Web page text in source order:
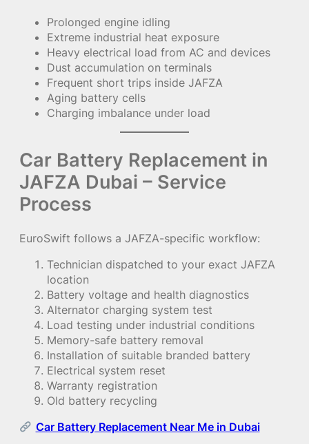
Prolonged engine idling
Extreme industrial heat exposure
Heavy electrical load from AC and devices
Dust accumulation on terminals
Frequent short trips inside JAFZA
Aging battery cells
Charging imbalance under load
Car Battery Replacement in
JAFZA Dubai – Service
Process
EuroSwift follows a JAFZA-specific workflow:
Technician dispatched to your exact JAFZA
location
Battery voltage and health diagnostics
Alternator charging system test
Load testing under industrial conditions
Memory-safe battery removal
Installation of suitable branded battery
Electrical system reset
Warranty registration
Old battery recycling
Car Battery Replacement Near Me in Dubai